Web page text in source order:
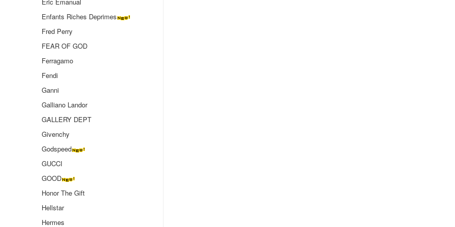
Enfants Riches Deprimes
Fred Perry
FEAR OF GOD
Ferragamo
Fendi
Ganni
Galliano Landor
GALLERY DEPT
Givenchy
Godspeed
GUCCI
GOOD
Honor The Gift
Hellstar
Hermes